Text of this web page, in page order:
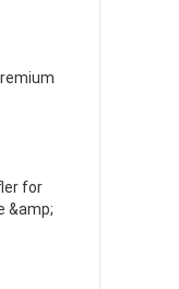
for
&amp;